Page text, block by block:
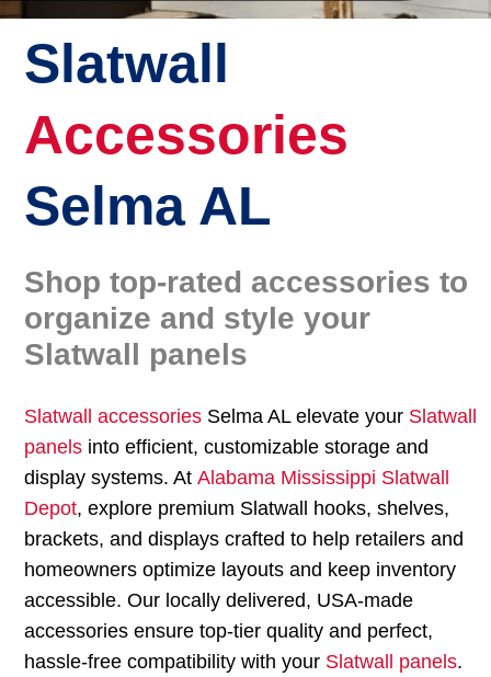
Slatwall
Accessories
Selma AL
Shop top-rated accessories to
organize and style your
Slatwall panels
Slatwall accessories Selma AL elevate your Slatwall
panels into efficient, customizable storage and
display systems. AtAlabama Mississippi Slatwall
Depot, explore premium Slatwall hooks, shelves,
brackets, and displays crafted to help retailers and
homeowners optimize layouts and keep inventory
accessible. Our locally delivered, USA-made
accessories ensure top-tier quality and perfect,
hassle-free compatibility with your Slatwall panels.